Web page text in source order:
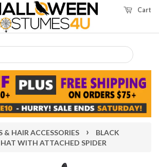
Cart
& HAIR ACCESSORIES ›
BLACK
WITH ATTACHED SPIDER